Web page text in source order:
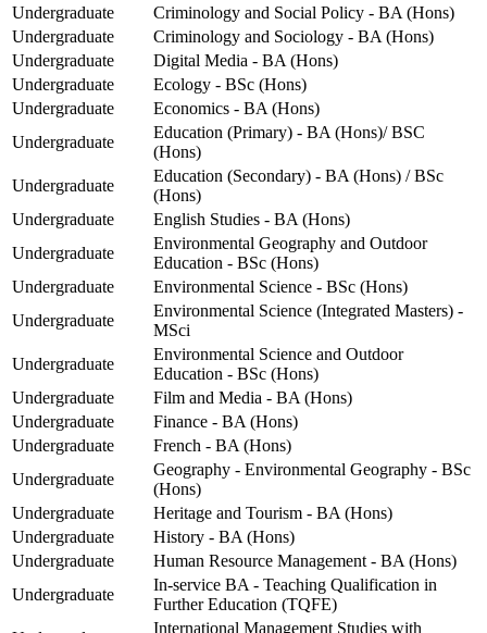
Undergraduate
Criminology and Social Policy - BA (Hons)
Undergraduate
Criminology and Sociology - BA (Hons)
Undergraduate
Digital Media - BA (Hons)
Undergraduate
Ecology - BSc (Hons)
Undergraduate
Economics - BA (Hons)
Undergraduate
Education (Primary) - BA (Hons)/ BSC
(Hons)
Undergraduate
Education (Secondary) - BA (Hons) / BSc
(Hons)
Undergraduate
English Studies - BA (Hons)
Undergraduate
Environmental Geography and Outdoor
Education - BSc (Hons)
Undergraduate
Environmental Science - BSc (Hons)
Undergraduate
Environmental Science (Integrated Masters) -
MSci
Undergraduate
Environmental Science and Outdoor
Education - BSc (Hons)
Undergraduate
Film and Media - BA (Hons)
Undergraduate
Finance - BA (Hons)
Undergraduate
French - BA (Hons)
Undergraduate
Geography - Environmental Geography - BSc
(Hons)
Undergraduate
Heritage and Tourism - BA (Hons)
Undergraduate
History - BA (Hons)
Undergraduate
Human Resource Management - BA (Hons)
Undergraduate
In-service BA - Teaching Qualification in
Further Education (TQFE)
International Management Studies with